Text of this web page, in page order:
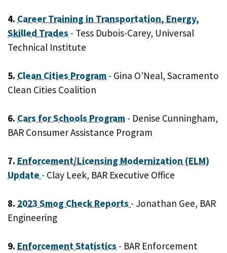
4. Career Training in Transportation, Energy,
Skilled Trades - Tess Dubois-Carey, Universal
Technical Institute
5. Clean Cities Program - Gina O’Neal, Sacramento
Clean Cities Coalition
6. Cars for Schools Program - Denise Cunningham,
BAR Consumer Assistance Program
7. Enforcement/Licensing Modernization (ELM)
Update - Clay Leek, BAR Executive Office
8. 2023 Smog Check Reports - Jonathan Gee, BAR
Engineering
9. Enforcement Statistics - BAR Enforcement